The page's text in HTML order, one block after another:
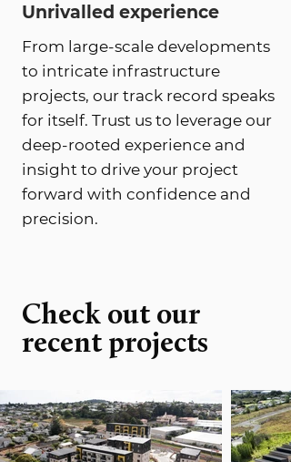
Unrivalled experience
From large-scale developments
to intricate infrastructure
projects, our track record speaks
for itself. Trust us to leverage our
deep-rooted experience and
insight to drive your project
forward with confidence and
precision.
Check out our
recent projects